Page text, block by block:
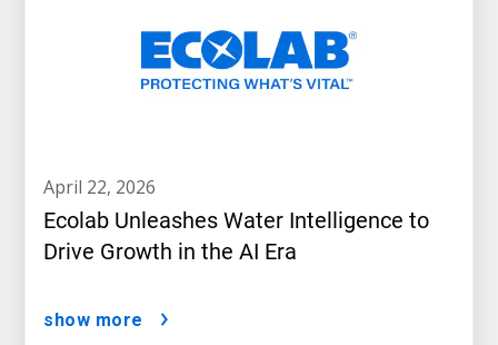
april 22, 2026
Ecolab Unleashes Water Intelligence to
Drive Growth in the AI Era
show more